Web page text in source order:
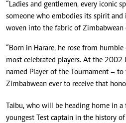
“Ladies and gentlemen, every iconic
someone who embodies its spirit
woven into the fabric of Zimbabwean
“Born in Harare, he rose from
most celebrated players. At the 2002
named Player of the Tournament –
Zimbabwean ever to receive that
Taibu, who will be heading home in a
youngest Test captain in the history